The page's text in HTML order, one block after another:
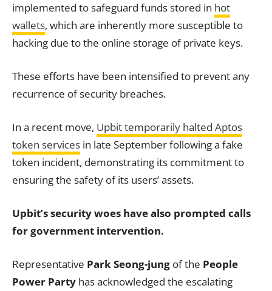
implemented to safeguard funds stored in hot
wallets, which are inherently more susceptible to
hacking due to the online storage of private keys.
These efforts have been intensified to prevent any
recurrence of security breaches.
In a recent move, Upbit temporarily halted Aptos
token services in late September following a fake
token incident, demonstrating its commitment to
ensuring the safety of its users’ assets.
Upbit’s security woes have also prompted calls
for government intervention.
Representative Park Seong-jung of the People
Power Party has acknowledged the escalating